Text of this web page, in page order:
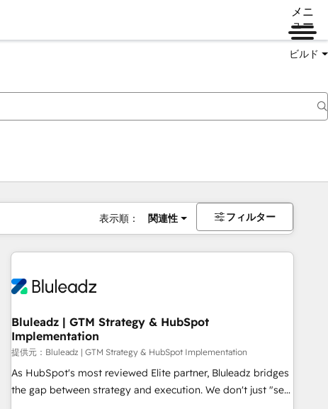
メニ
ュー
ビルド
表示順： 関連性 フィルター
Bluleadz | GTM Strategy & HubSpot
Implementation
提供元：Bluleadz | GTM Strategy & HubSpot Implementation
As HubSpot's most reviewed Elite partner, Bluleadz bridges
the gap between strategy and execution. We don't just "set